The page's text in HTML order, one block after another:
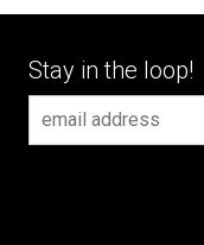
Stay in the loop!